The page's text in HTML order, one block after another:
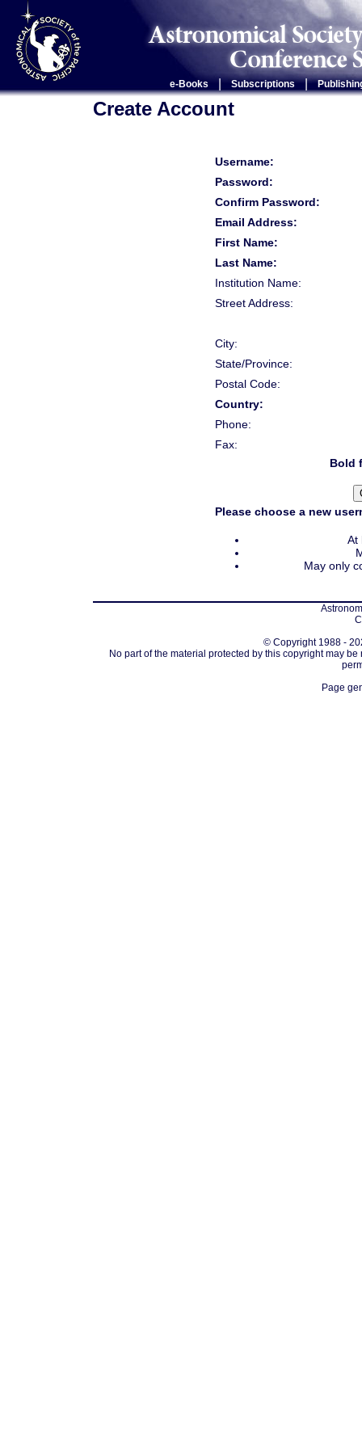
e-Books Subscriptions |
Create Account
Username:
Password:
Confirm Password:
Email Address:
First Name:
Last Name:
Institution Name:
Street Address:
City:
State/Province:
Postal Code:
Country:
Phone:
Fax:
Bold
Please choose a new
At
May only
© Copyright 1988 -
No part of the material protected by this copyright may
Page